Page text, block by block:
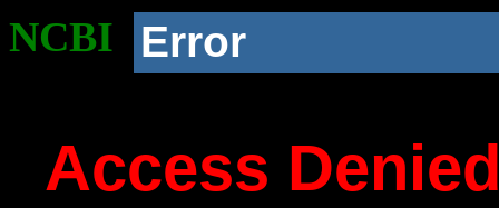
NCBI Error
Access